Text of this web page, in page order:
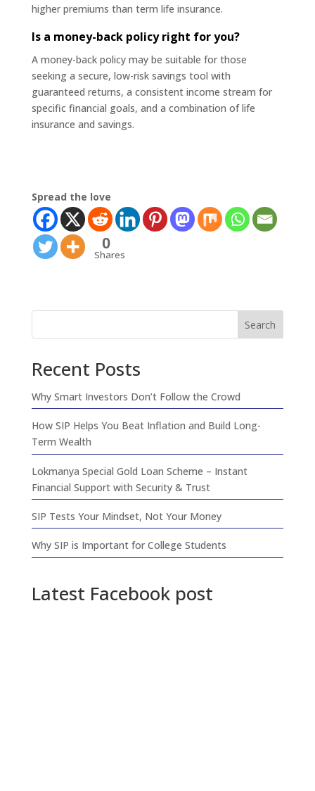
higher premiums than term life insurance.
Is a money-back policy right for you?
A money-back policy may be suitable for those
seeking a secure, low-risk savings tool with
guaranteed returns, a consistent income stream for
specific financial goals, and a combination of life
insurance and savings.
Spread the love
0
Shares
Search
Recent Posts
Why Smart Investors Don’t Follow the Crowd
How SIP Helps You Beat Inflation and Build Long-
Term Wealth
Lokmanya Special Gold Loan Scheme – Instant
Financial Support with Security & Trust
SIP Tests Your Mindset, Not Your Money
Why SIP is Important for College Students
Latest Facebook post